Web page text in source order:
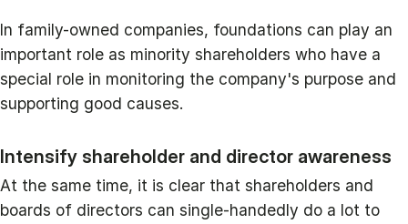
In family-owned companies, foundations can play an
important role as minority shareholders who have a
special role in monitoring the company's purpose and
supporting good causes.
Intensify shareholder and director awareness
At the same time, it is clear that shareholders and
boards of directors can single-handedly do a lot to